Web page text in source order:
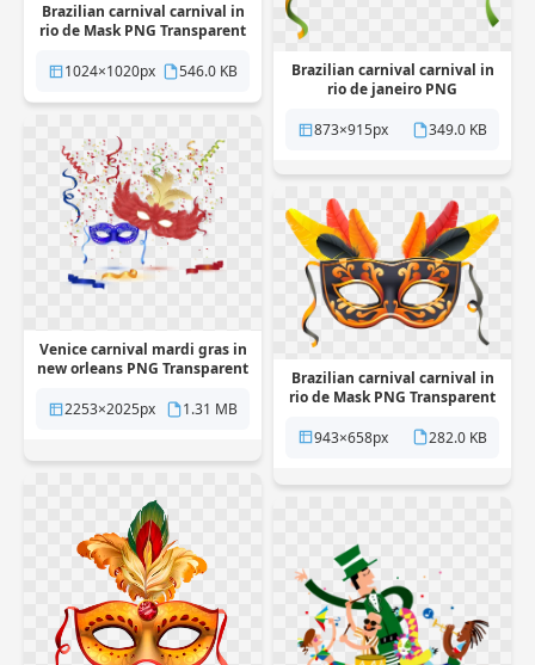
Brazilian carnival carnival in
rio de Mask PNG Transparent
1024×1020px
546.0 KB
Brazilian carnival carnival in
rio de janeiro PNG
873×915px
349.0 KB
Venice carnival mardi gras in
new orleans PNG Transparent
2253×2025px
1.31 MB
Brazilian carnival carnival in
rio de Mask PNG Transparent
943×658px
282.0 KB